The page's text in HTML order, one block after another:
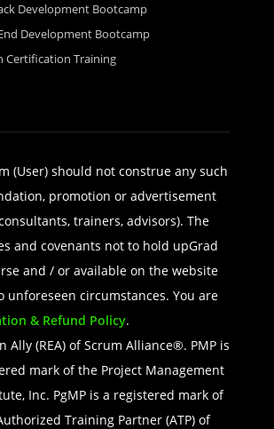
Development Bootcamp
Development Bootcamp
Certification Training
(User) should not construe any such
promotion or advertisement
trainers, advisors). The
and covenants not to hold upGrad
and / or available on the website
circumstances. You are
& Refund Policy.
(REA) of Scrum Alliance®. PMP is
mark of the Project Management
Inc. PgMP is a registered mark of
Training Partner (ATP) of